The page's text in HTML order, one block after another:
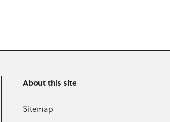
About this site
Sitemap